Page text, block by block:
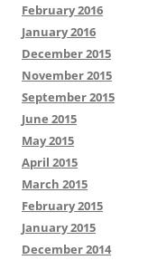
February 2016
January 2016
December 2015
November 2015
September 2015
June 2015
May 2015
April 2015
March 2015
February 2015
January 2015
December 2014